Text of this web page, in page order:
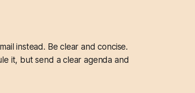
instead. Be clear and concise.
it, but send a clear agenda and